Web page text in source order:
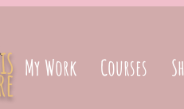
My Work Courses